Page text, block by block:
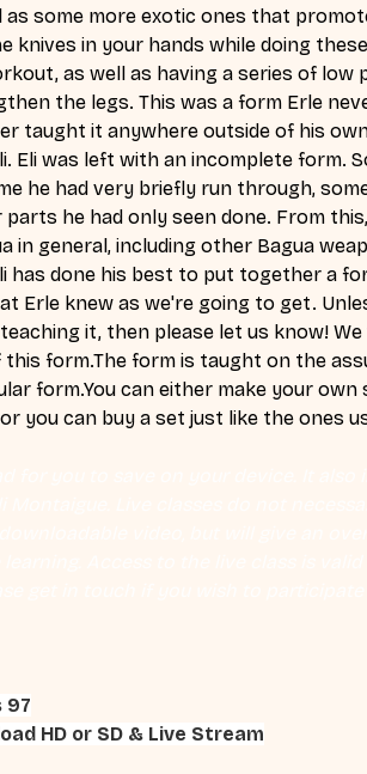
as some more exotic ones that
knives in your hands while doing
as well as having a series of low
the legs. This was a form Erle
taught it anywhere outside of his
Eli was left with an incomplete form.
he had very briefly run through,
he had only seen done. From
in general, including other Bagua
has done his best to put together a
Erle knew as we're going to get.
it, then please let us know!
form.The form is taught on the
form.You can either make your own
you can buy a set just like the ones
97
HD or SD & Live Stream